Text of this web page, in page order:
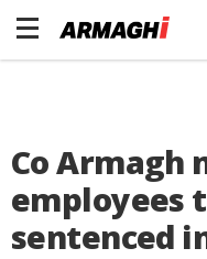
Co Armagh
employees
sentenced